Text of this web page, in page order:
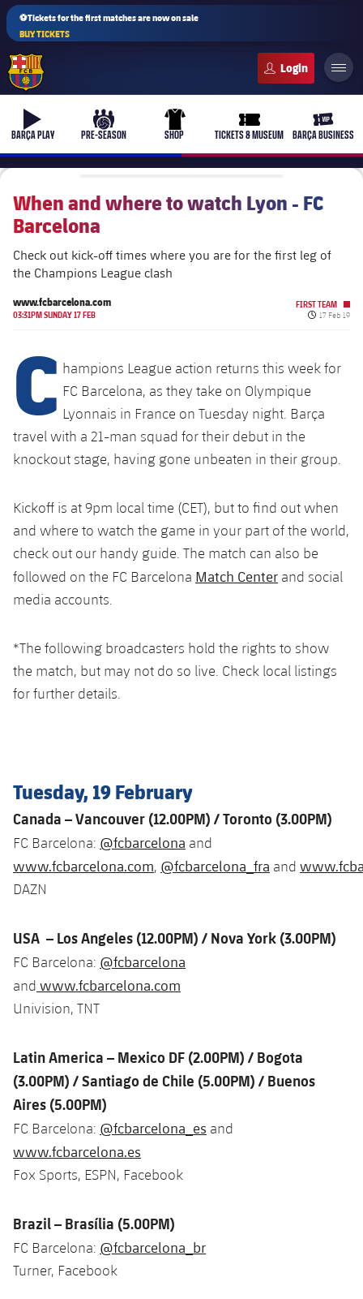
⚽Tickets for the first matches are now on sale
BUY TICKETS
b-play
BARÇA PLAY
culers-ball
PRE-SEASON
uniform
SHOP
ticket-full
TICKETS & MUSEUM
ticket-
BARÇA BUSINESS
plusicon
Plus
The Board of Directors
Sporting Management
chevron-right
Chevron SVG pointing right
Bodies
chevron-right
Chevron SVG pointing right
Commissions and Bodies
chevron-right
Chevron SVG pointing right
plusicon
Plus
More than a Club
Masia 360
plusicon
Plus
Decade by Decade
Coaches
Spotify Camp Nou
Palau Blaugrana
Ciutat Esportiva
plusicon
Plus
Services
Medical Services
Accessibility
plusicon
Plus
Press Passes
Facilities
plusicon
Plus
ELECTIONS 2026
Areas with Easy Access
PLUSICON
PLUS
First Team
Women's
plusicon
Plus
Schedule
Tickets
Results
Standings
Players
Honours
Legendary Barça Women players
Latest
Schedule
Tickets
Results
Standings
Players
Barça Legends
plusicon
Plus
Contact
Players
Matches
News
Barça Youth
plusicon
Plus
FC Barcelona U19A
U19B
Summer Camp
PLUSICON
PLUS
First Team
plusicon
Plus
Latest
Results
Standings
History
Honours
PLUSICON
PLUS
First Team
plusicon
Plus
Tickets
Results
Players
Photos
History
Honours
plusicon
Plus
Latest
Schedule
Results
Standings
Photos
Honours
History
PLUSICON
PLUS
First Team
plusicon
Plus
Schedule
Tickets
Standings
Players
Photos
Honours
League of Legends
VALORANT Rising
When and where to watch Lyon - FC
Barcelona
Check out kick-off times where you are for the first leg of
the Champions League clash
www.fcbarcelona.com
03:31PM SUNDAY 17 FEB
FIRST TEAM
Published
17 Feb 19
C hampions League action returns this week for
FC Barcelona, as they take on Olympique
Lyonnais in France on Tuesday night. Barça
travel with a 21-man squad for their debut in the
knockout stage, having gone unbeaten in their group.
Kickoff is at 9pm local time (CET), but to find out when
and where to watch the game in your part of the world,
check out our handy guide. The match can also be
followed on the FC Barcelona Match Center and social
media accounts.
*The following broadcasters hold the rights to show
the match, but may not do so live. Check local listings
for further details.
Tuesday, 19 February
Canada – Vancouver (12.00PM) / Toronto (3.00PM)
FC Barcelona: @fcbarcelona and
www.fcbarcelona.com, @fcbarcelona_fra and
DAZN
USA – Los Angeles (12.00PM) / Nova York (3.00PM)
FC Barcelona: @fcbarcelona
and www.fcbarcelona.com
Univision, TNT
Latin America – Mexico DF (2.00PM) / Bogota
(3.00PM) / Santiago de Chile (5.00PM) / Buenos
Aires (5.00PM)
FC Barcelona: @fcbarcelona_es and
www.fcbarcelona.es
Fox Sports, ESPN, Facebook
Brazil – Brasília (5.00PM)
FC Barcelona: @fcbarcelona_br
Turner, Facebook